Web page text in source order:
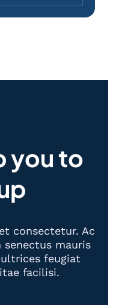
you to
consectetur. Ac
mauris
feugiat
facilisi.